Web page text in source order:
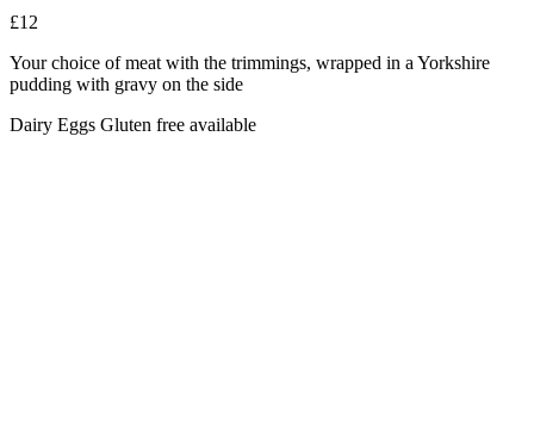
£12
Your choice of meat with the trimmings, wrapped in a Yorkshire
pudding with gravy on the side
Dairy Eggs Gluten free available